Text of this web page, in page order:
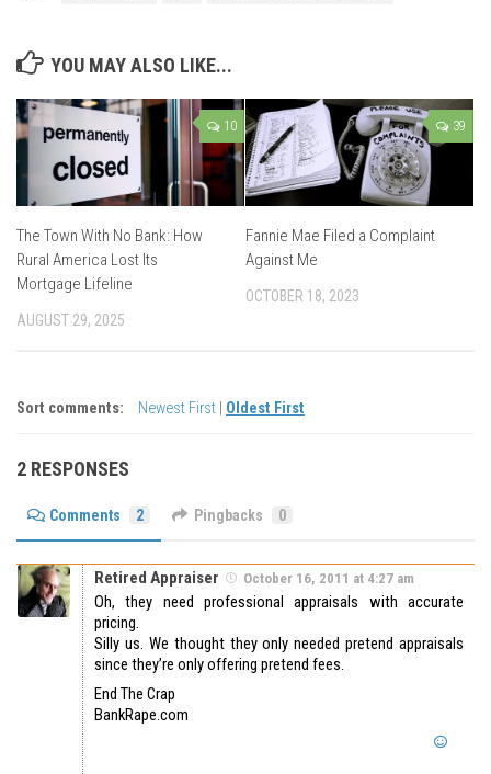
YOU MAY ALSO LIKE...
10
The Town With No Bank: How
Rural America Lost Its
Mortgage Lifeline
AUGUST 29, 2025
39
Fannie Mae Filed a Complaint
Against Me
OCTOBER 18, 2023
Sort comments: Newest First Oldest First
2 RESPONSES
Comments 2 Pingbacks 0
Retired Appraiser October 16, 2011 at 4:27 am
Oh, they need professional appraisals with accurate
pricing.
Silly us. We thought they only needed pretend appraisals
since they’re only offering pretend fees.
End The Crap
BankRape.com